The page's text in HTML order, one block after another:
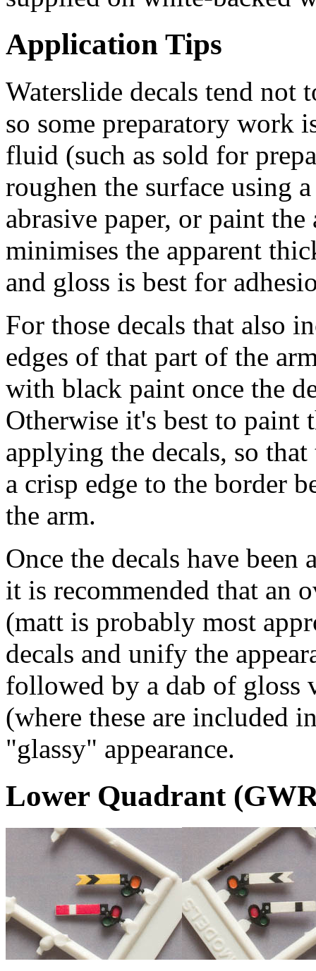
Application Tips
Waterslide decals tend not
so some preparatory work
fluid (such as sold for
roughen the surface using
abrasive paper, or paint
minimises the apparent
and gloss is best for
For those decals that also
edges of that part of the
with black paint once the
Otherwise it's best to paint
applying the decals, so
a crisp edge to the border
the arm.
Once the decals have
it is recommended that an
(matt is probably most
decals and unify the
followed by a dab of gloss
(where these are included
"glassy" appearance.
Lower Quadrant